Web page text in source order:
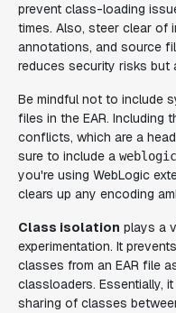
prevent class-loading
times. Also, steer clear of
annotations, and source
reduces security risks but
Be mindful not to include
files in the EAR. Including
conflicts, which are a
sure to include a
you're using WebLogic
clears up any encoding
Class isolation plays a
experimentation. It
classes from an EAR file
classloaders. Essentially,
sharing of classes